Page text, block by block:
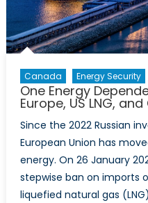
Canada Energy Security
One Energy
Europe, US LNG,
Since the 2022 Russian
European Union has
energy. On 26 January
stepwise ban on imports
liquefied natural gas